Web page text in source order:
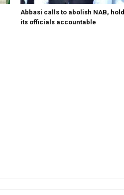
Abbasi calls to abolish NAB, hold
its officials accountable